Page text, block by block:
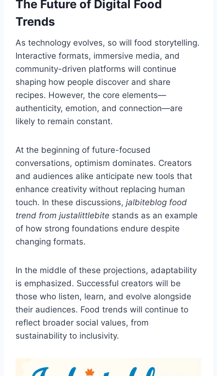
The Future of Digital Food
Trends
As technology evolves, so will food storytelling.
Interactive formats, immersive media, and
community-driven platforms will continue
shaping how people discover and share
recipes. However, the core elements—
authenticity, emotion, and connection—are
likely to remain constant.
At the beginning of future-focused
conversations, optimism dominates. Creators
and audiences alike anticipate new tools that
enhance creativity without replacing human
touch. In these discussions, jalbiteblog food
trend from justalittlebite stands as an example
of how strong foundations endure despite
changing formats.
In the middle of these projections, adaptability
is emphasized. Successful creators will be
those who listen, learn, and evolve alongside
their audiences. Food trends will continue to
reflect broader social values, from
sustainability to inclusivity.